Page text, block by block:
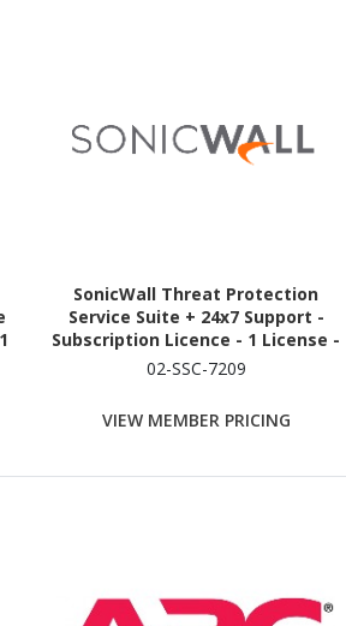
SonicWall Threat Protection
Service Suite + 24x7 Support -
Subscription Licence - 1 License -
1 Year - TAA Compliant
02-SSC-7209
VIEW MEMBER PRICING